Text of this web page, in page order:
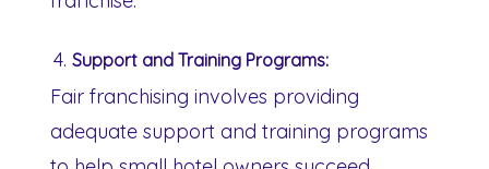
Support and Training Programs:
Fair franchising involves providing
adequate support and training programs